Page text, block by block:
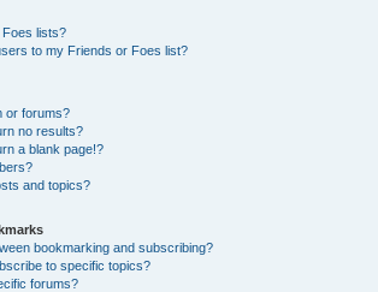
lists?
to my Friends or Foes list?
or forums?
no results?
a blank page!?
and topics?
bookmarking and subscribing?
to specific topics?
forums?